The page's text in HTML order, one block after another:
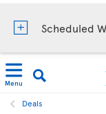
Scheduled
Menu
Deals